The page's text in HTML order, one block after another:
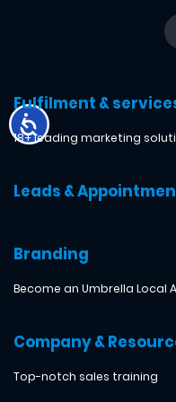
Fulfilment &
18+ leading marketing
Leads &
Branding
Become an Umbrella Local
Company &
Top-notch sales training